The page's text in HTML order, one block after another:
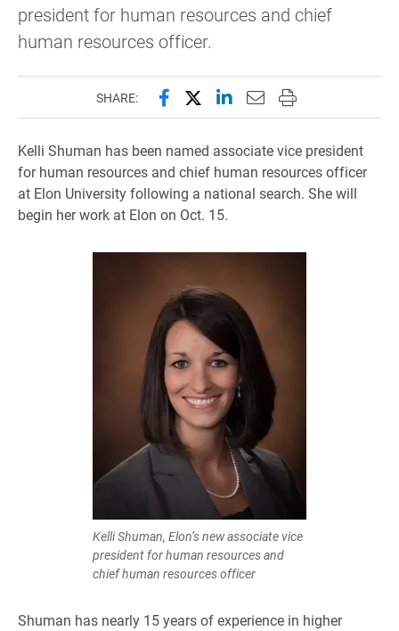
president for human resources and chief
human resources officer.
SHARE: Share this page on Facebook
Share this page on X
Share this page on
Email this page to
Print this page
Kelli Shuman has been named associate vice president
for human resources and chief human resources officer
at Elon University following a national search. She will
begin her work at Elon on Oct. 15.
Kelli Shuman, Elon’s new associate vice
president for human resources and
chief human resources officer
Shuman has nearly 15 years of experience in higher